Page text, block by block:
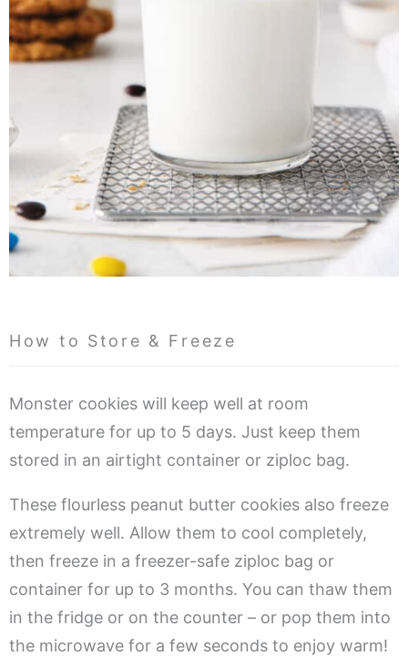
How to Store & Freeze
Monster cookies will keep well at room
temperature for up to 5 days. Just keep them
stored in an airtight container or ziploc bag.
These flourless peanut butter cookies also freeze
extremely well. Allow them to cool completely,
then freeze in a freezer-safe ziploc bag or
container for up to 3 months. You can thaw them
in the fridge or on the counter – or pop them into
the microwave for a few seconds to enjoy warm!